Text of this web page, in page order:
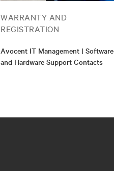
WARRANTY AND
REGISTRATION
Avocent IT Management | Software
and Hardware Support Contacts